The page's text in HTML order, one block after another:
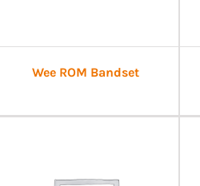
Wee ROM Bandset